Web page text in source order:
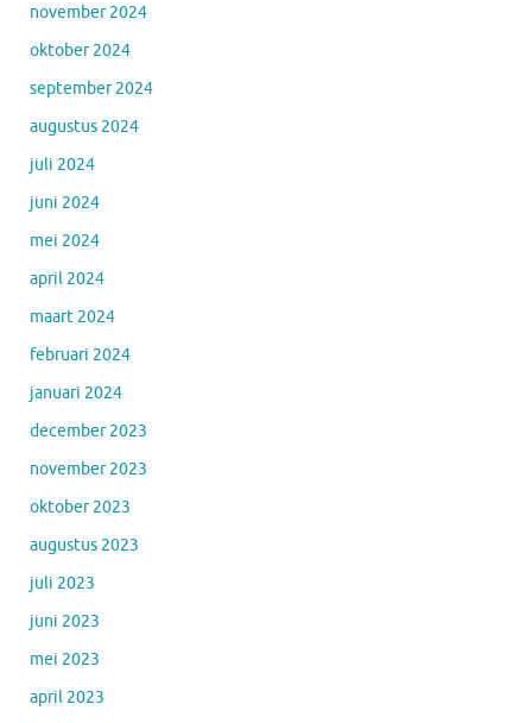
november 2024
oktober 2024
september 2024
augustus 2024
juli 2024
juni 2024
mei 2024
april 2024
maart 2024
februari 2024
januari 2024
december 2023
november 2023
oktober 2023
augustus 2023
juli 2023
juni 2023
mei 2023
april 2023